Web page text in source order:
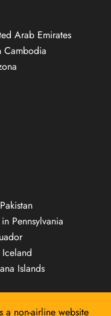
Arab Emirates
Cambodia
Pennsylvania
Islands
a non-airline website